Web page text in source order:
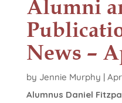
Alumni
News –
by Jennie Murphy |
Alumnus Daniel